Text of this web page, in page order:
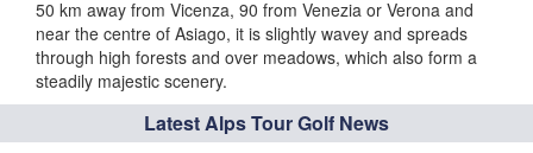
50 km away from Vicenza, 90 from Venezia or Verona and
near the centre of Asiago, it is slightly wavey and spreads
through high forests and over meadows, which also form a
steadily majestic scenery.
Latest Alps Tour Golf News